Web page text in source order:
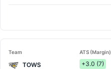
Team ATS (Margin)
TOWS +3.0 (7)